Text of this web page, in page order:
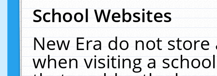
School Websites
New Era do not
when visiting a